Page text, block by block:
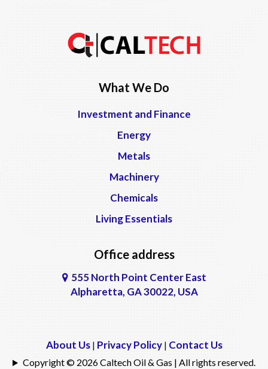
What We Do
Investment and Finance
Energy
Metals
Machinery
Chemicals
Living Essentials
Office address
555 North Point Center East
Alpharetta, GA 30022, USA
About Us| Privacy Policy| Contact Us
Copyright © 2026 Caltech Oil & Gas | All rights reserved.